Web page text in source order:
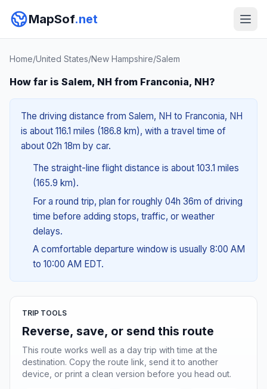
MapSof.net
Home/United States/New Hampshire/Salem
How far is Salem, NH from Franconia, NH?
The driving distance from Salem, NH to Franconia, NH
is about 116.1 miles (186.8 km), with a travel time of
about 02h 18m by car.
The straight-line flight distance is about 103.1 miles
(165.9 km).
For a round trip, plan for roughly 04h 36m of driving
time before adding stops, traffic, or weather
delays.
A comfortable departure window is usually 8:00 AM
to 10:00 AM EDT.
TRIP TOOLS
Reverse, save, or send this route
This route works well as a day trip with time at the
destination. Copy the route link, send it to another
device, or print a clean version before you head out.